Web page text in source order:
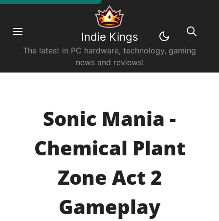
Indie Kings
The latest in PC hardware, technology, gaming
news and reviews!
Sonic Mania -
Chemical Plant
Zone Act 2
Gameplay